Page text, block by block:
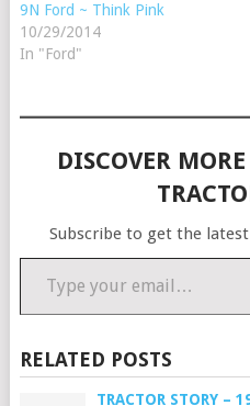
9N Ford ~ Think Pink
10/29/2014
In "Ford"
DISCOVER
Subscribe to get the
Type your email…
RELATED POSTS
TRACTOR STORY –